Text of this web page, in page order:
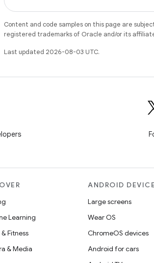
Content and code samples on this page are
registered trademarks of Oracle and/or its
Last updated 2026-08-03 UTC.
Learning
& Fitness
& Media
ANDROID
Large screens
Wear OS
ChromeOS devices
Android for cars